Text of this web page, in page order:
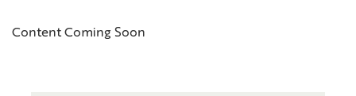
Content Coming Soon